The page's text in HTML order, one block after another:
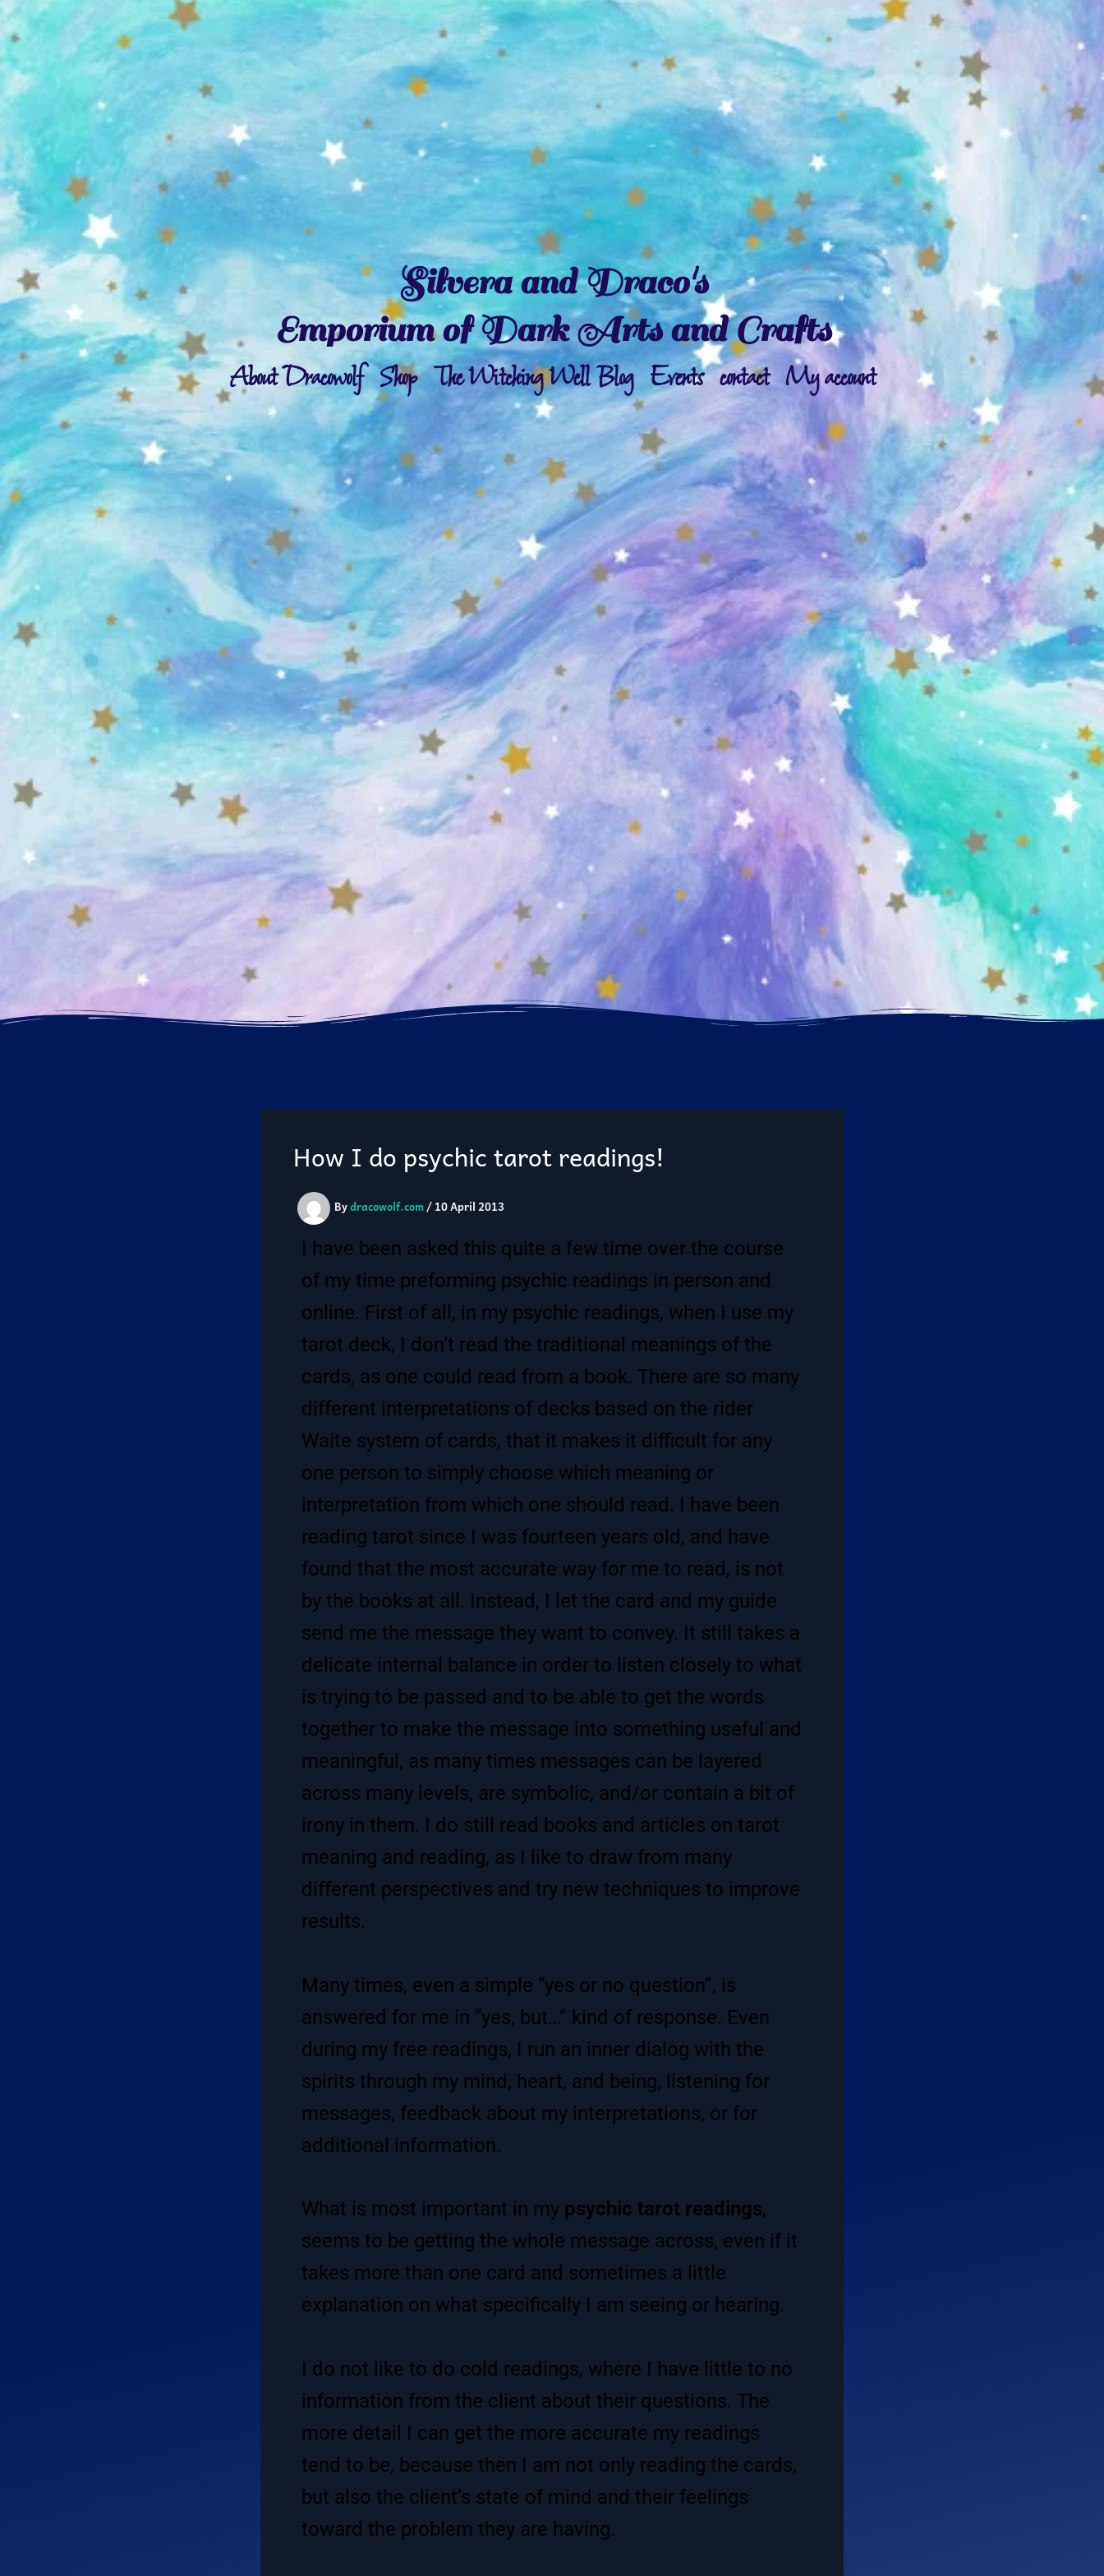
Silvera and Draco's
Emporium of Dark Arts and Crafts
About Dracowolf Shop The Witching Well Blog Events contact My account
How I do psychic tarot readings!
Bydracowolf.com/10 April 2013
I have been asked this quite a few time over the course
of my time preforming psychic readings in person and
online. First of all, in my psychic readings, when I use my
tarot deck, I don’t read the traditional meanings of the
cards, as one could read from a book. There are so many
different interpretations of decks based on the rider
Waite system of cards, that it makes it difficult for any
one person to simply choose which meaning or
interpretation from which one should read. I have been
reading tarot since I was fourteen years old, and have
found that the most accurate way for me to read, is not
by the books at all. Instead, I let the card and my guide
send me the message they want to convey. It still takes a
delicate internal balance in order to listen closely to what
is trying to be passed and to be able to get the words
together to make the message into something useful and
meaningful, as many times messages can be layered
across many levels, are symbolic, and/or contain a bit of
irony in them. I do still read books and articles on tarot
meaning and reading, as I like to draw from many
different perspectives and try new techniques to improve
results.
Many times, even a simple “yes or no question”, is
answered for me in “yes, but…” kind of response. Even
during my free readings, I run an inner dialog with the
spirits through my mind, heart, and being, listening for
messages, feedback about my interpretations, or for
additional information.
What is most important in my psychic tarot readings,
seems to be getting the whole message across, even if it
takes more than one card and sometimes a little
explanation on what specifically I am seeing or hearing.
I do not like to do cold readings, where I have little to no
information from the client about their questions. The
more detail I can get the more accurate my readings
tend to be, because then I am not only reading the cards,
but also the client’s state of mind and their feelings
toward the problem they are having.